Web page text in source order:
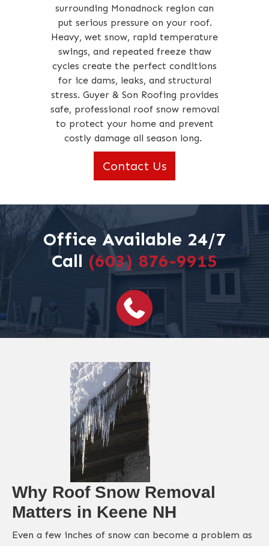
surrounding Monadnock region can
put serious pressure on your roof.
Heavy, wet snow, rapid temperature
swings, and repeated freeze thaw
cycles create the perfect conditions
for ice dams, leaks, and structural
stress. Guyer & Son Roofing provides
safe, professional roof snow removal
to protect your home and prevent
costly damage all season long.
Contact Us
Office Available 24/7
Call (603) 876-9915
Why Roof Snow Removal
Matters in Keene NH
Even a few inches of snow can become a problem as